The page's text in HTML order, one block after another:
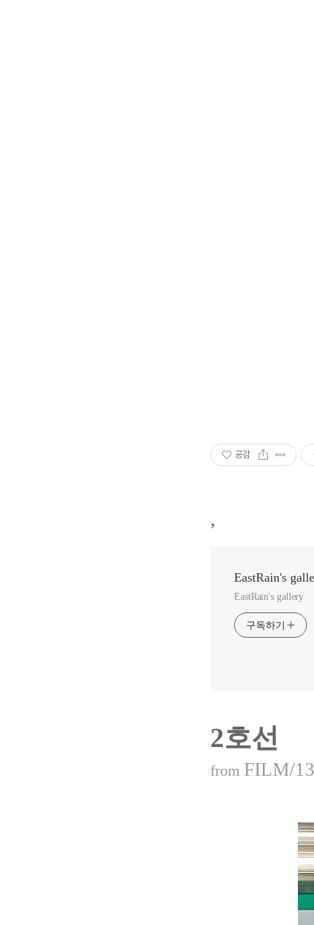
공감
,
EastRain's
EastRain's gallery
구독하기
2호선
from FILM/